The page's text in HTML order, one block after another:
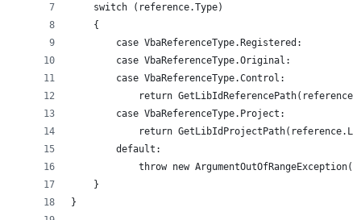
    switch (reference.Type)
    {
        case VbaReferenceType.Registered:
        case VbaReferenceType.Original:
        case VbaReferenceType.Control:
return
        case VbaReferenceType.Project:
return
        default:
throw new
    }
}